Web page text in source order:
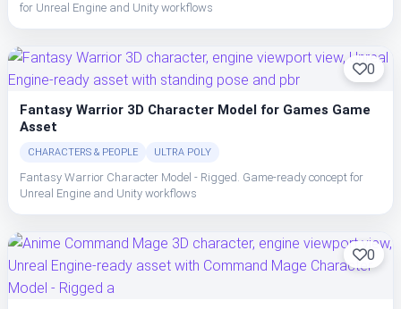
for Unreal Engine and Unity workflows
0
Fantasy Warrior 3D Character Model for Games Game
Asset
CHARACTERS & PEOPLE ULTRA POLY
Fantasy Warrior Character Model - Rigged. Game-ready concept for
Unreal Engine and Unity workflows
0